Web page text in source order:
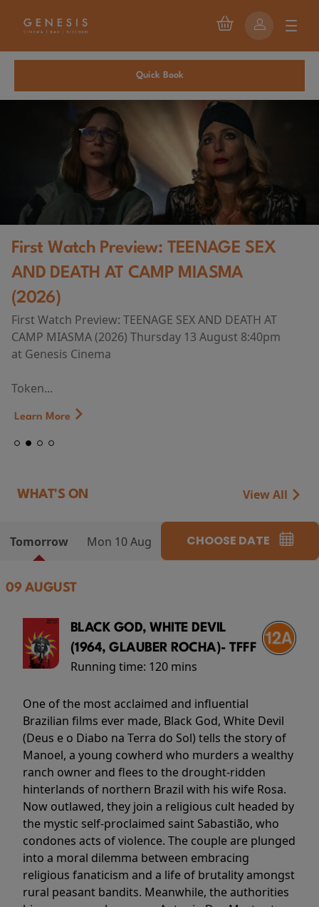
Quick Book
First Watch Preview: TEENAGE SEX
AND DEATH AT CAMP MIASMA
(2026)
First Watch Preview: TEENAGE SEX AND DEATH AT
CAMP MIASMA (2026) Thursday 13 August 8:40pm
at Genesis Cinema
Token...
Learn More
WHAT'S ON View All
Tomorrow Mon 10 Aug CHOOSE DATE
09 AUGUST
BLACK GOD, WHITE DEVIL
(1964, GLAUBER ROCHA)- TFFF
Running time: 120 mins
One of the most acclaimed and influential
Brazilian films ever made, Black God, White Devil
(Deus e o Diabo na Terra do Sol) tells the story of
Manoel, a young cowherd who murders a wealthy
ranch owner and flees to the drought-ridden
hinterlands of northern Brazil with his wife Rosa.
Now outlawed, they join a religious cult headed by
the mystic self-proclaimed saint Sabastião, who
condones acts of violence. The couple are plunged
into a moral dilemma between embracing
religious fanaticism and a life of brutality amongst
rural peasant bandits. Meanwhile, the authorities